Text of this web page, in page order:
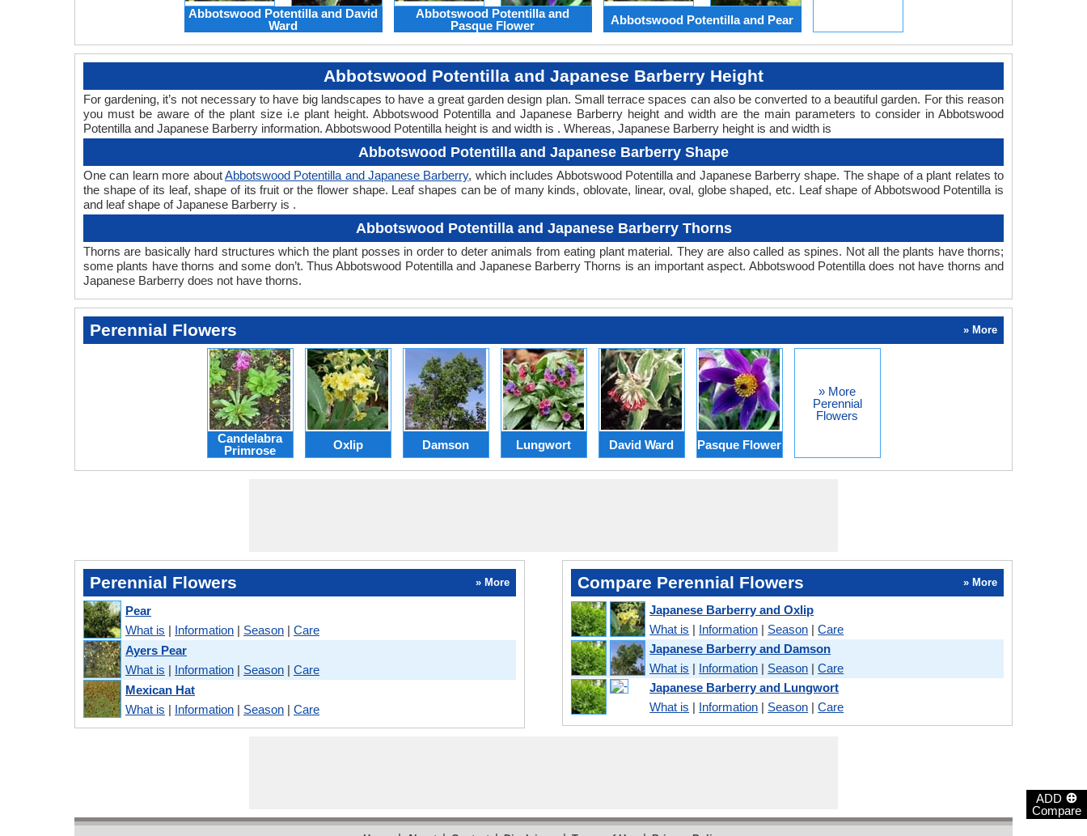
ADD ⊕
Compare
Abbotswood Potentilla and David
Ward
Abbotswood Potentilla and
Pasque Flower
Abbotswood Potentilla and Pear
Abbotswood Potentilla and Japanese Barberry Height
For gardening, it’s not necessary to have big landscapes to have a great garden design plan. Small terrace spaces can also be converted to a beautiful garden. For this reason
you must be aware of the plant size i.e plant height. Abbotswood Potentilla and Japanese Barberry height and width are the main parameters to consider in Abbotswood
Potentilla and Japanese Barberry information. Abbotswood Potentilla height is and width is . Whereas, Japanese Barberry height is and width is
Abbotswood Potentilla and Japanese Barberry Shape
One can learn more aboutAbbotswood Potentilla and Japanese Barberry, which includes Abbotswood Potentilla and Japanese Barberry shape. The shape of a plant relates to
the shape of its leaf, shape of its fruit or the flower shape. Leaf shapes can be of many kinds, oblovate, linear, oval, globe shaped, etc. Leaf shape of Abbotswood Potentilla is
and leaf shape of Japanese Barberry is .
Abbotswood Potentilla and Japanese Barberry Thorns
Thorns are basically hard structures which the plant posses in order to deter animals from eating plant material. They are also called as spines. Not all the plants have thorns;
some plants have thorns and some don’t. Thus Abbotswood Potentilla and Japanese Barberry Thorns is an important aspect. Abbotswood Potentilla does not have thorns and
Japanese Barberry does not have thorns.
Perennial Flowers » More
Candelabra
Primrose
Oxlip Damson Lungwort David Ward Pasque Flower
» More
Perennial
Flowers
Perennial Flowers » More
Pear
What is | Information | Season | Care
Ayers Pear
What is | Information | Season | Care
Mexican Hat
What is | Information | Season | Care
Compare Perennial Flowers » More
Japanese Barberry and Oxlip
What is | Information | Season |Care
Japanese Barberry and Damson
What is | Information | Season |Care
Japanese Barberry and Lungwort
What is | Information | Season |Care